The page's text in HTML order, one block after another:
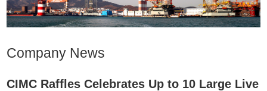
Company News
CIMC Raffles Celebrates Up to 10 Large Live